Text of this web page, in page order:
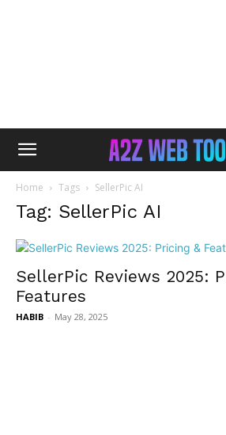
Home Tags SellerPic AI
Tag: SellerPic AI
SellerPic Reviews 2025:
Features
HABIB - May 28, 2025